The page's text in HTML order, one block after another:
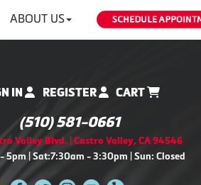
ABOUT US
IN REGISTER CART
(510) 581-0661
Valley Blvd. | Castro Valley, CA 94546
5pm | Sat:7:30am - 3:30pm | Sun: Closed